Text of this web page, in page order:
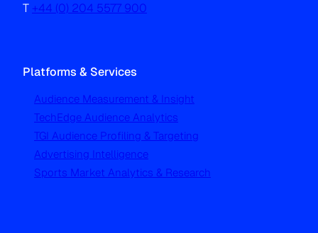
T +44 (0) 204 5577 900
Platforms & Services
Audience Measurement & Insight
TechEdge Audience Analytics
TGI Audience Profiling & Targeting
Advertising Intelligence
Sports Market Analytics & Research